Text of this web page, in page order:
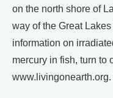
on the north shore of
way of the Great
information on
mercury in fish, turn to